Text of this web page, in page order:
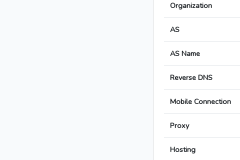
Organization
AS
AS Name
Reverse DNS
Mobile Connection
Proxy
Hosting